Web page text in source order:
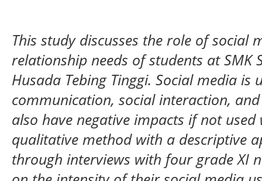
This study discusses the role of social
relationship needs of students at SMK
Husada Tebing Tinggi. Social media is
communication, social interaction,
also have negative impacts if not used
qualitative method with a descriptive
through interviews with four grade XI